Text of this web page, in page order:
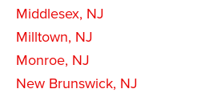
Middlesex, NJ
Milltown, NJ
Monroe, NJ
New Brunswick, NJ